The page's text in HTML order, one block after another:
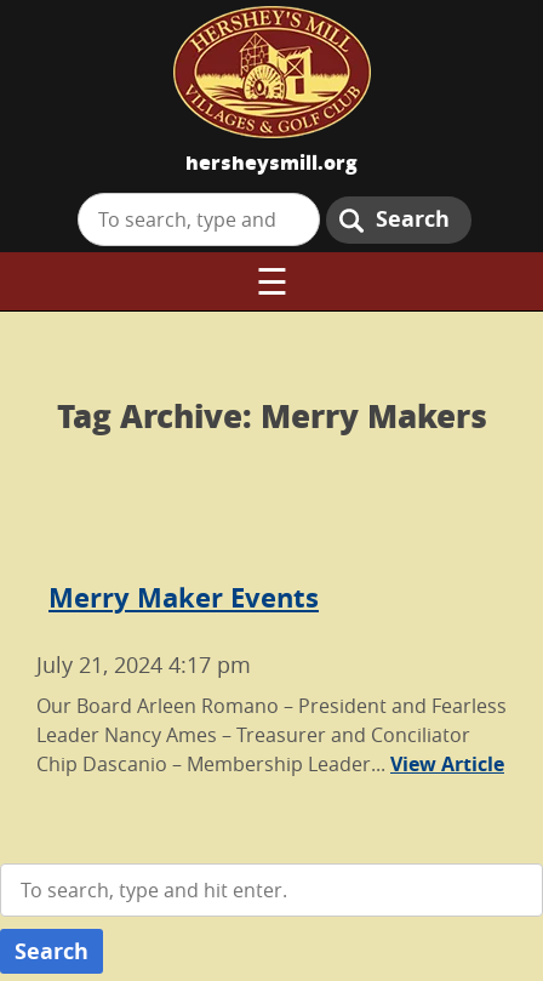
hersheysmill.org
Search
☰
Tag Archive: Merry Makers
Merry Maker Events
July 21, 2024 4:17 pm
Our Board Arleen Romano – President and Fearless
Leader Nancy Ames – Treasurer and Conciliator
Chip Dascanio – Membership Leader... View Article
Search